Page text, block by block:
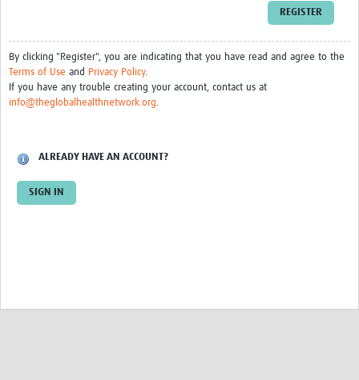
By clicking "Register", you are indicating that you have read and agree to the
Terms of Use and Privacy Policy.
If you have any trouble creating your account, contact us at
info@theglobalhealthnetwork.org.
ALREADY HAVE AN ACCOUNT?
SIGN IN